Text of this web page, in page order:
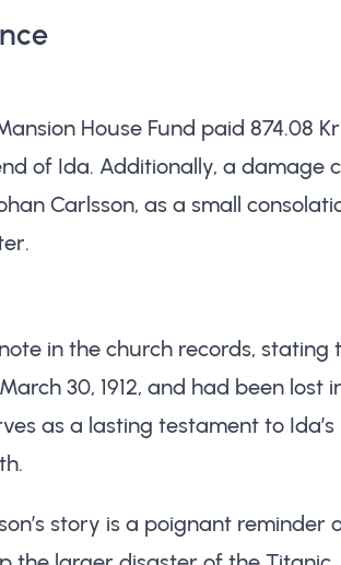
House Fund paid 874.08
of Ida. Additionally, a damage
Carlsson, as a small
in the church records, stating
30, 1912, and had been lost
as a lasting testament to
story is a poignant reminder